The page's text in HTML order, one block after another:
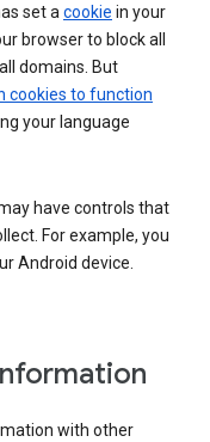
set a cookie in your
browser to block all
domains. But
cookies to function
your language
have controls that
For example, you
Android device.
with other